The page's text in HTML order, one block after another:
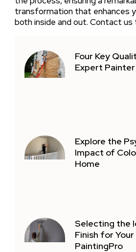
transformation that enhances
both inside and out. Contact us
Four Key
Expert Painter
Explore the
Impact of
Home
Selecting the
Finish for
PaintingPro